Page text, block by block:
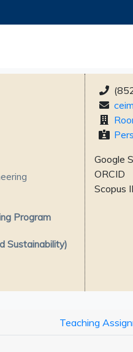
Program
Sustainability)
Google
ORCID
Scopus
Teaching